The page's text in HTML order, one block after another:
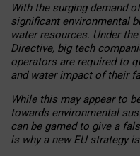
With the surging demand
significant environmental
water resources. Under
Directive, big tech
operators are required to
and water impact of their
While this may appear to
towards environmental
can be gamed to give a
is why a new EU strategy